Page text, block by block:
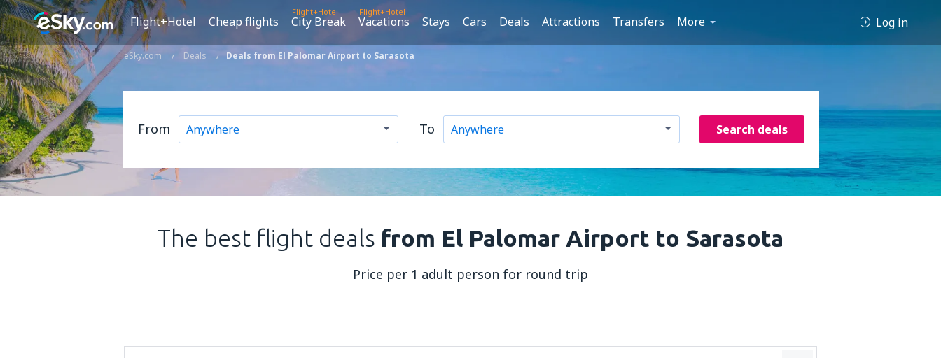
Flight+Hotel Cheap flights
Flight+Hotel
City Break
Flight+Hotel
Vacations Stays Cars Deals Attractions Transfers More Log in
eSky.com Deals Deals from El Palomar Airport to Sarasota
From To Search deals
The best flight deals from El Palomar Airport to Sarasota
Price per 1 adult person for round trip